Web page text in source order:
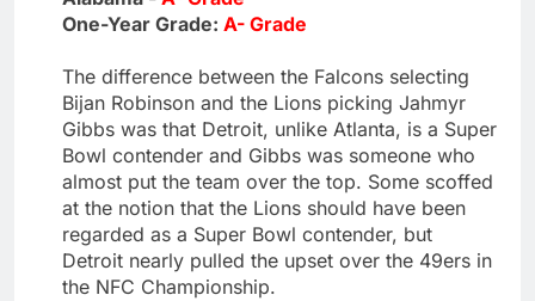
One-Year Grade: A- Grade
The difference between the Falcons selecting
Bijan Robinson and the Lions picking Jahmyr
Gibbs was that Detroit, unlike Atlanta, is a Super
Bowl contender and Gibbs was someone who
almost put the team over the top. Some scoffed
at the notion that the Lions should have been
regarded as a Super Bowl contender, but
Detroit nearly pulled the upset over the 49ers in
the NFC Championship.